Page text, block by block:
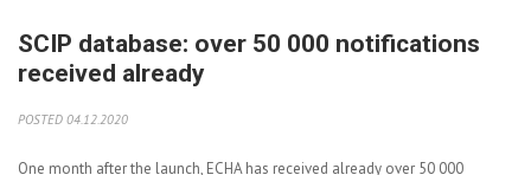
SCIP database: over 50 000 notifications
received already
POSTED 04.12.2020
One month after the launch, ECHA has received already over 50 000